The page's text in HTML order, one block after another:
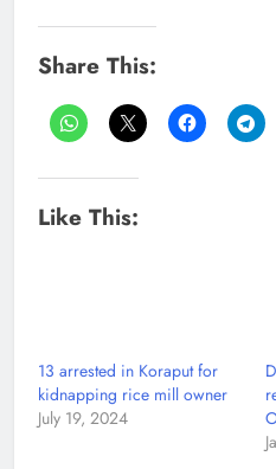
Share This:
Like This:
13 arrested in Koraput for
kidnapping rice mill owner
July 19, 2024